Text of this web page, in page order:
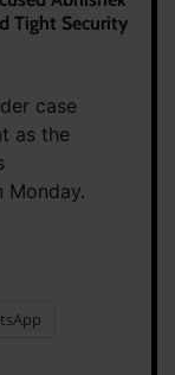
Tight Security
case
as the
Monday.